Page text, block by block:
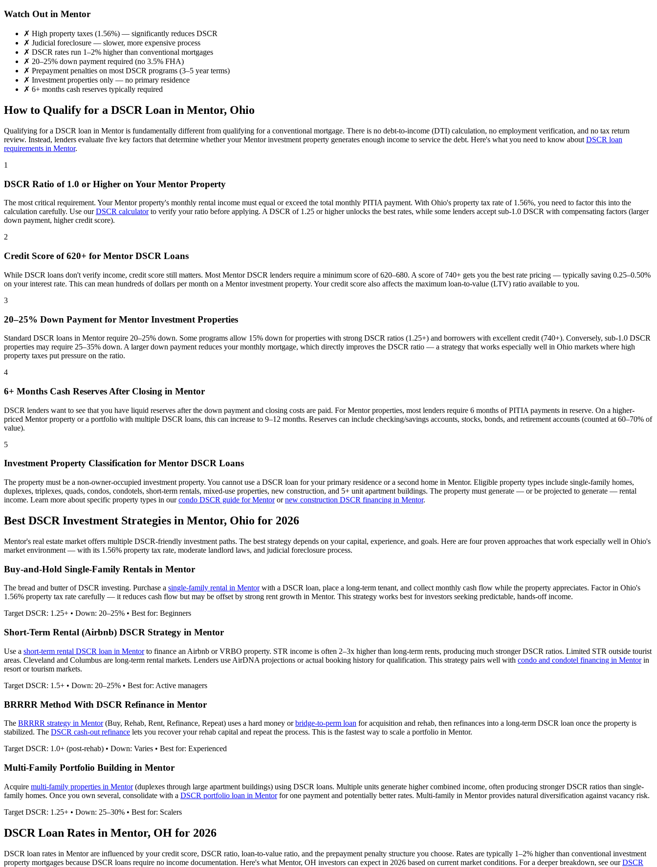
Watch Out in Mentor
✗ High property taxes (1.56%) — significantly reduces DSCR
✗ Judicial foreclosure — slower, more expensive process
✗ DSCR rates run 1–2% higher than conventional mortgages
✗ 20–25% down payment required (no 3.5% FHA)
✗ Prepayment penalties on most DSCR programs (3–5 year terms)
✗ Investment properties only — no primary residence
✗ 6+ months cash reserves typically required
How to Qualify for a DSCR Loan in Mentor, Ohio
Qualifying for a DSCR loan in Mentoris fundamentally different from qualifying for a conventional mortgage. There is no debt-to-income (DTI) calculation, no employment verification, and no tax return
review. Instead, lenders evaluate five key factors that determine whether yourMentorinvestment property generates enough income to service the debt. Here's what you need to know about DSCR loan
requirements in Mentor.
1
DSCR Ratio of 1.0 or Higher on Your Mentor Property
The most critical requirement. YourMentorproperty's monthly rental income must equal or exceed the total monthly PITIA payment. With Ohio's property tax rate of 1.56%, you need to factor this into the
calculation carefully. Use ourDSCR calculatorto verify your ratio before applying. A DSCR of 1.25 or higher unlocks the best rates, while some lenders accept sub-1.0 DSCR with compensating factors (larger
down payment, higher credit score).
2
Credit Score of 620+ for Mentor DSCR Loans
While DSCR loans don't verify income, credit score still matters. Most MentorDSCR lenders require a minimum score of 620–680. A score of 740+ gets you the best rate pricing — typically saving 0.25–0.50%
on your interest rate. This can mean hundreds of dollars per month on a Mentorinvestment property. Your credit score also affects the maximum loan-to-value (LTV) ratio available to you.
3
20–25% Down Payment for Mentor Investment Properties
Standard DSCR loans in Mentorrequire 20–25% down. Some programs allow 15% down for properties with strong DSCR ratios (1.25+) and borrowers with excellent credit (740+). Conversely, sub-1.0 DSCR
properties may require 25–35% down. A larger down payment reduces your monthly mortgage, which directly improves the DSCR ratio — a strategy that works especially well in Ohio markets where high
property taxes put pressure on the ratio.
4
6+ Months Cash Reserves After Closing in Mentor
DSCR lenders want to see that you have liquid reserves after the down payment and closing costs are paid. ForMentorproperties, most lenders require 6 months of PITIA payments in reserve. On a higher-
priced Mentorproperty or a portfolio with multiple DSCR loans, this can increase to 9–12 months. Reserves can include checking/savings accounts, stocks, bonds, and retirement accounts (counted at 60–70% of
value).
5
Investment Property Classification for Mentor DSCR Loans
The property must be a non-owner-occupied investment property. You cannot use a DSCR loan for your primary residence or a second home in Mentor. Eligible property types include single-family homes,
duplexes, triplexes, quads, condos, condotels, short-term rentals, mixed-use properties, new construction, and 5+ unit apartment buildings. The property must generate — or be projected to generate — rental
income. Learn more about specific property types in ourcondo DSCR guide forMentorornew construction DSCR financing in Mentor.
Best DSCR Investment Strategies in Mentor, Ohio for 2026
Mentor's real estate market offers multiple DSCR-friendly investment paths. The best strategy depends on your capital, experience, and goals. Here are four proven approaches that work especially well in Ohio's
market environment — with its 1.56% property tax rate, moderate landlord laws, and judicial foreclosure process.
Buy-and-Hold Single-Family Rentals in Mentor
The bread and butter of DSCR investing. Purchase a single-family rental in Mentorwith a DSCR loan, place a long-term tenant, and collect monthly cash flow while the property appreciates. Factor in Ohio's
1.56% property tax rate carefully — it reduces cash flow but may be offset by strong rent growth in Mentor. This strategy works best for investors seeking predictable, hands-off income.
Target DSCR: 1.25+ • Down: 20–25% • Best for: Beginners
Short-Term Rental (Airbnb) DSCR Strategy in Mentor
Use a short-term rental DSCR loan in Mentorto finance an Airbnb or VRBO property. STR income is often 2–3x higher than long-term rents, producing much stronger DSCR ratios. Limited STR outside tourist
areas. Cleveland and Columbus are long-term rental markets. Lenders use AirDNA projections or actual booking history for qualification. This strategy pairs well with condo and condotel financing in Mentorin
resort or tourism markets.
Target DSCR: 1.5+ • Down: 20–25% • Best for: Active managers
BRRRR Method With DSCR Refinance in Mentor
The BRRRR strategy in Mentor(Buy, Rehab, Rent, Refinance, Repeat) uses a hard money orbridge-to-perm loan for acquisition and rehab, then refinances into a long-term DSCR loan once the property is
stabilized. The DSCR cash-out refinance lets you recover your rehab capital and repeat the process. This is the fastest way to scale a portfolio in Mentor.
Target DSCR: 1.0+ (post-rehab) • Down: Varies • Best for: Experienced
Multi-Family Portfolio Building in Mentor
Acquire multi-family properties in Mentor(duplexes through large apartment buildings) using DSCR loans. Multiple units generate higher combined income, often producing stronger DSCR ratios than single-
family homes. Once you own several, consolidate with a DSCR portfolio loan in Mentorfor one payment and potentially better rates. Multi-family in Mentor provides natural diversification against vacancy risk.
Target DSCR: 1.25+ • Down: 25–30% • Best for: Scalers
DSCR Loan Rates in Mentor, OH for 2026
DSCR loan rates in Mentorare influenced by your credit score, DSCR ratio, loan-to-value ratio, and the prepayment penalty structure you choose. Rates are typically 1–2% higher than conventional investment
property mortgages because DSCR loans require no income documentation. Here's what Mentor, OH investors can expect in 2026 based on current market conditions. For a deeper breakdown, see ourDSCR